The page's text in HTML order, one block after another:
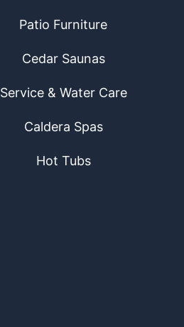
Patio Furniture
Cedar Saunas
Service & Water Care
Caldera Spas
Hot Tubs